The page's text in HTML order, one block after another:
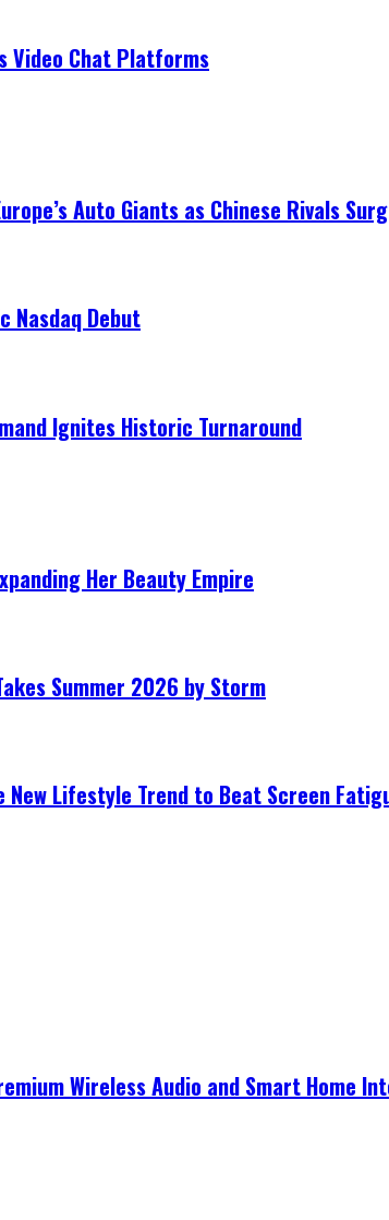
Video Chat Platforms
Auto Giants as Chinese Rivals
Nasdaq Debut
Ignites Historic Turnaround
Her Beauty Empire
Summer 2026 by Storm
Lifestyle Trend to Beat Screen
Wireless Audio and Smart Home